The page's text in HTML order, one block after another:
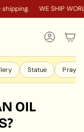
WE SHIP
Statue Prayer
OIL